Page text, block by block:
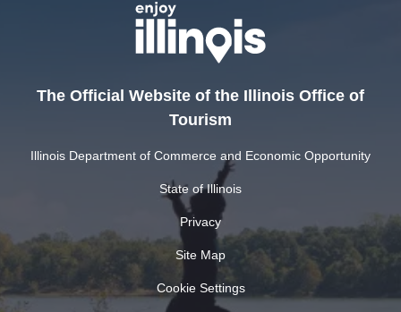
The Official Website of the Illinois Office of
Tourism
Illinois Department of Commerce and Economic Opportunity
State of Illinois
Privacy
Site Map
Cookie Settings